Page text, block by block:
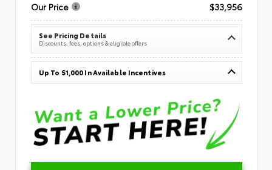
Our Price
$33,956
See Pricing Details
Discounts, fees, options & eligible offers
Up To $1,000 In Available Incentives